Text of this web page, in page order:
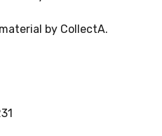
by CollectA.